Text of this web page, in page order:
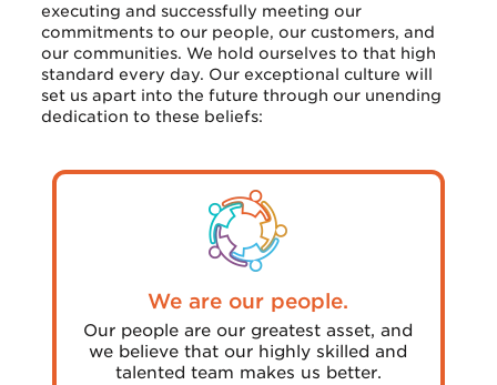
executing and successfully meeting our
commitments to our people, our customers, and
our communities. We hold ourselves to that high
standard every day. Our exceptional culture will
set us apart into the future through our unending
dedication to these beliefs:
We are our people.
Our people are our greatest asset, and
we believe that our highly skilled and
talented team makes us better.